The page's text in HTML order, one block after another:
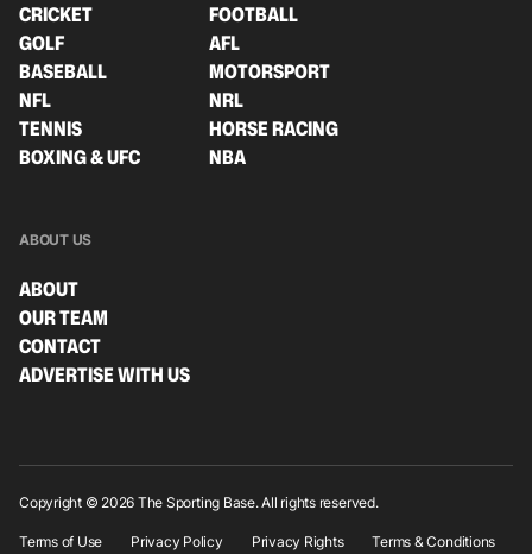
CRICKET
FOOTBALL
GOLF
AFL
BASEBALL
MOTORSPORT
NFL
NRL
TENNIS
HORSE RACING
BOXING & UFC
NBA
ABOUT US
ABOUT
OUR TEAM
CONTACT
ADVERTISE WITH US
Copyright © 2026 The Sporting Base. All rights reserved.
Terms of Use Privacy Policy Privacy Rights Terms & Conditions